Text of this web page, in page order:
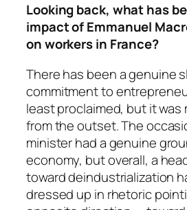
Looking back, what has
impact of Emmanuel
on workers in France?
There has been a genuine
commitment to
least proclaimed, but it
from the outset. The
minister had a genuine
economy, but overall, a
toward deindustrialization
dressed up in rhetoric